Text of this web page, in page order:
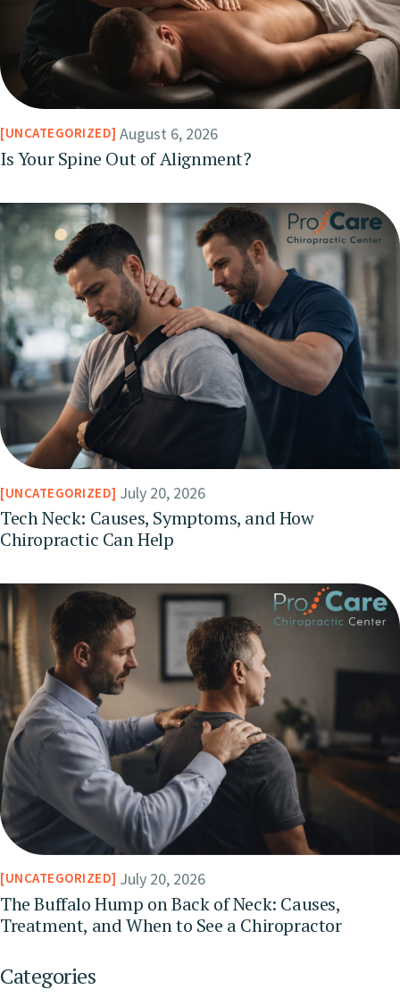
UNCATEGORIZED August 6, 2026
Is Your Spine Out of Alignment?
UNCATEGORIZED July 20, 2026
Tech Neck: Causes, Symptoms, and How
Chiropractic Can Help
UNCATEGORIZED July 20, 2026
The Buffalo Hump on Back of Neck: Causes,
Treatment, and When to See a Chiropractor
Categories